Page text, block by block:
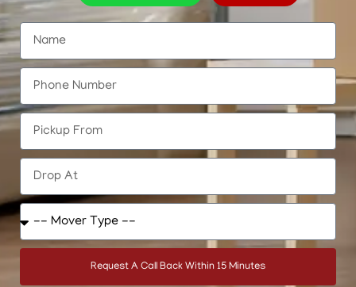
Request A Call Back Within 15 Minutes